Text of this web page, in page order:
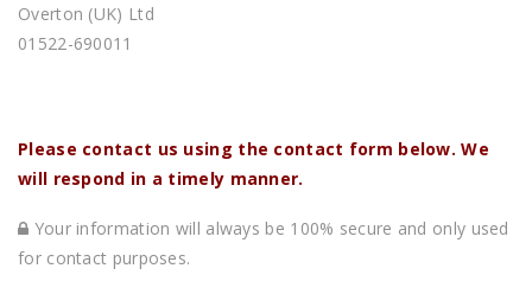
Overton (UK) Ltd
01522-690011
Please contact us using the contact form below. We
will respond in a timely manner.
Your information will always be 100% secure and only used
for contact purposes.